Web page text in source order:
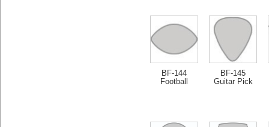
BF-144
Football
BF-145
Guitar Pick